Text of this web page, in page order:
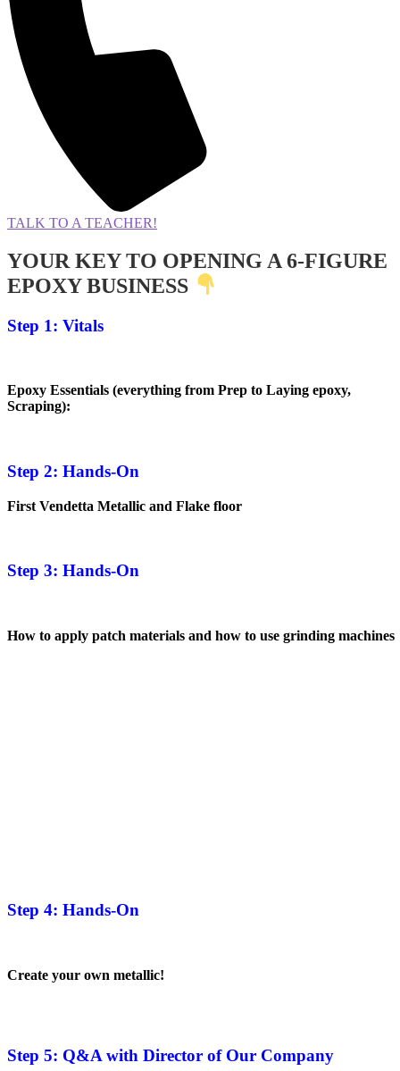
TALK TO A TEACHER!
YOUR KEY TO OPENING A 6-FIGURE
EPOXY BUSINESS
Step 1: Vitals
Epoxy Essentials (everything from Prep to Laying epoxy,
Scraping):
Step 2: Hands-On
First Vendetta Metallic and Flake floor
Step 3: Hands-On
How to apply patch materials and how to use grinding machines
Step 4: Hands-On
Create your own metallic!
Step 5: Q&A with Director of Our Company